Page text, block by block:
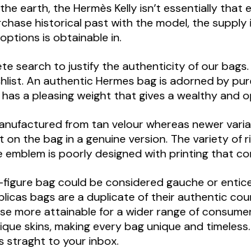
earth, the Hermès Kelly isn’t essentially that
historical past with the model, the
is obtainable in.
search to justify the authenticity of our
An authentic Hermes bag is adorned by
a pleasing weight that gives a wealthy and
from tan velour whereas newer
the bag in a genuine version. The variety of
is poorly designed with printing that
bag could be considered gauche or
bags are a duplicate of their authentic
more attainable for a wider range of
skins, making every bag unique and
straght to your inbox.